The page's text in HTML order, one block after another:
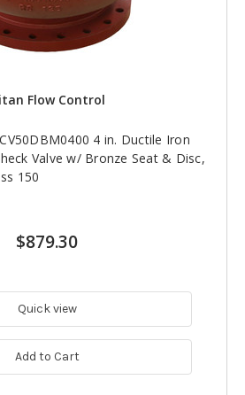
Flow Control
4 in. Ductile Iron
Valve w/ Bronze Seat & Disc,
150
$879.30
Quick view
Add to Cart